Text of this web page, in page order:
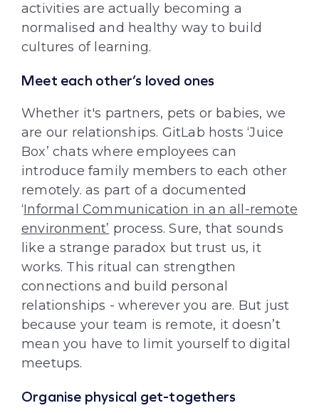
activities are actually becoming a
normalised and healthy way to build
cultures of learning.
Meet each other’s loved ones
Whether it's partners, pets or babies, we
are our relationships. GitLab hosts ‘Juice
Box’ chats where employees can
introduce family members to each other
remotely. as part of a documented
‘Informal Communication in an all-remote
environment’ process. Sure, that sounds
like a strange paradox but trust us, it
works. This ritual can strengthen
connections and build personal
relationships - wherever you are. But just
because your team is remote, it doesn’t
mean you have to limit yourself to digital
meetups.
Organise physical get-togethers